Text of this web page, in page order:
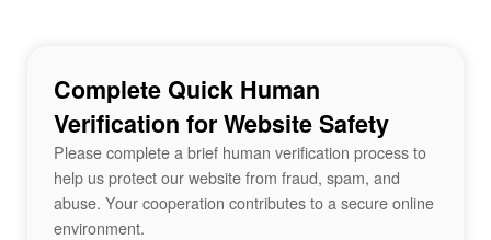
Complete Quick Human
Verification for Website Safety
Please complete a brief human verification process to
help us protect our website from fraud, spam, and
abuse. Your cooperation contributes to a secure online
environment.